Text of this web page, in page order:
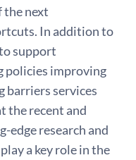
the next
In addition to
support
policies improving
barriers services
the recent and
edge research and
a key role in the